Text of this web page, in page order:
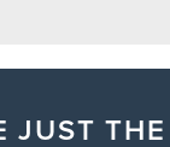
JUST